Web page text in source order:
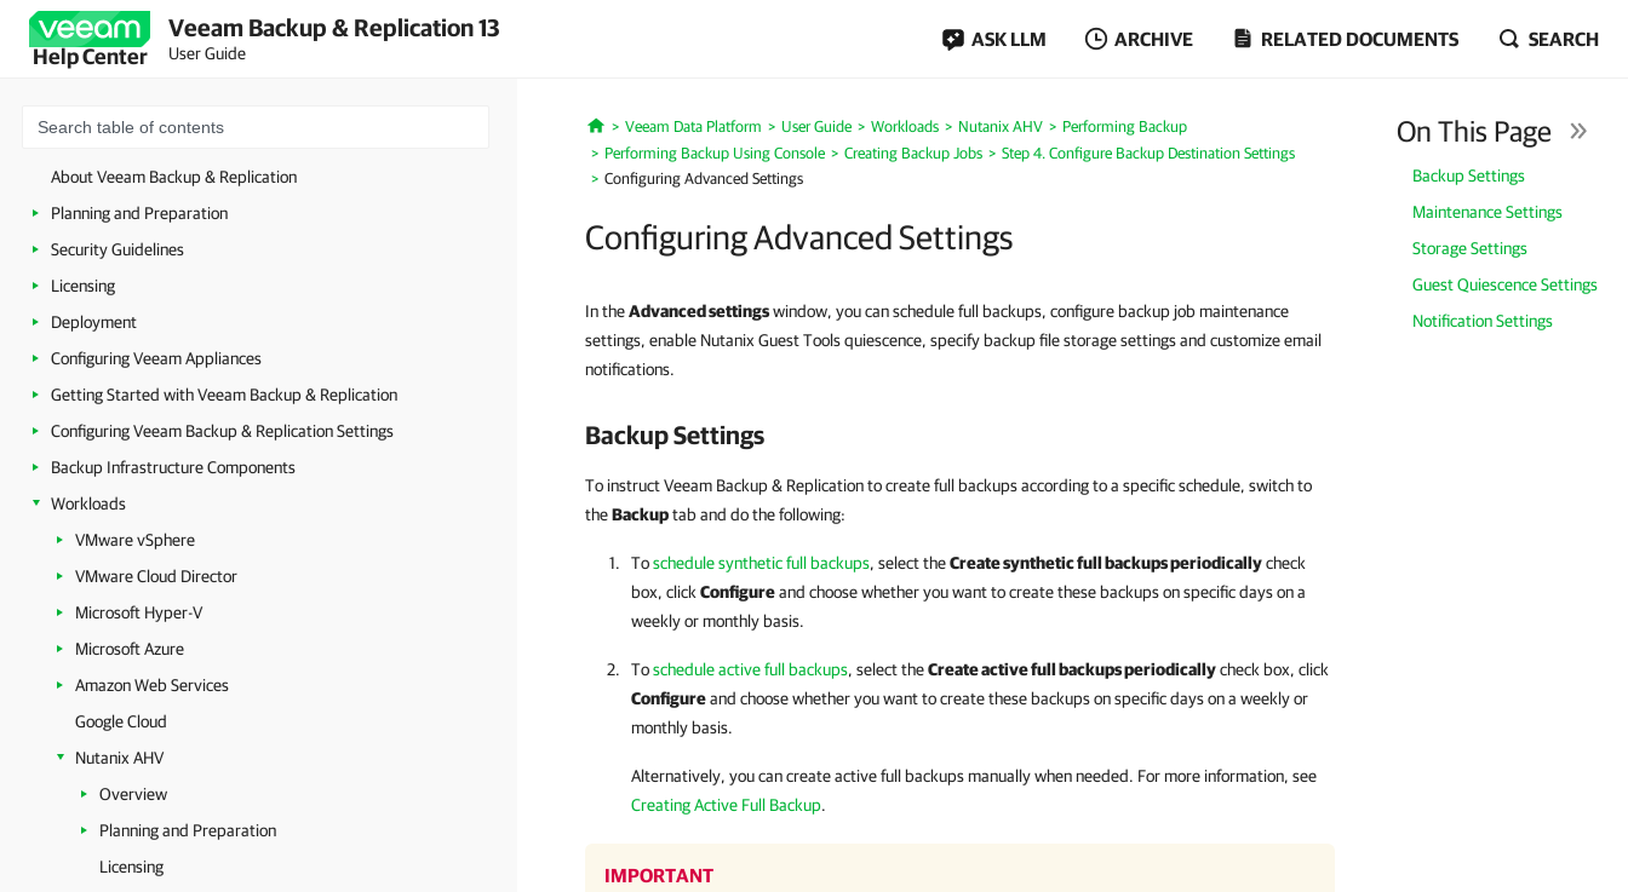
Help Center
Veeam Backup & Replication 13
User Guide
ASK LLM ARCHIVE RELATED DOCUMENTS SEARCH
About Veeam Backup & Replication
Planning and Preparation
Security Guidelines
Licensing
Deployment
Configuring Veeam Appliances
Getting Started with Veeam Backup & Replication
Configuring Veeam Backup & Replication Settings
Backup Infrastructure Components
Workloads
VMware vSphere
VMware Cloud Director
Microsoft Hyper-V
Microsoft Azure
Amazon Web Services
Google Cloud
Nutanix AHV
Overview
Planning and Preparation
Licensing
Home
Veeam Data Platform User Guide Workloads Nutanix AHV
Performing Backup
Performing Backup Using Console
Creating Backup Jobs
Step 4. Configure Backup Destination Settings
Configuring Advanced Settings
Configuring Advanced Settings
On This Page
Backup Settings
Maintenance Settings
Storage Settings
Guest Quiescence Settings
Notification Settings
In theAdvanced settingswindow, you can schedule full backups, configure backup job maintenance
settings, enable Nutanix Guest Tools quiescence, specify backup file storage settings and customize email
notifications.
Backup Settings
To instruct Veeam Backup & Replication to create full backups according to a specific schedule, switch to
theBackuptab and do the following:
Toschedule synthetic full backups, select theCreate synthetic full backups periodicallycheck
box, click Configureand choose whether you want to create these backups on specific days on a
weekly or monthly basis.
Toschedule active full backups, select theCreate active full backups periodicallycheck box, click
Configureand choose whether you want to create these backups on specific days on a weekly or
monthly basis.
Alternatively, you can create active full backups manually when needed. For more information, see
Creating Active Full Backup.
IMPORTANT